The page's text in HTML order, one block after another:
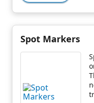
Spot Markers